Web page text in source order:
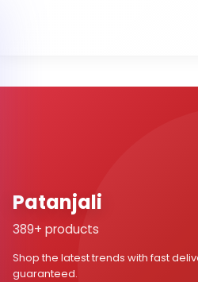
Free shipping on orders over Rs.
Patanjali
389+ products
Shop the latest trends with fast
guaranteed.